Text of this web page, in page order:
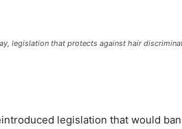
legislation that protects against hair
legislation that would